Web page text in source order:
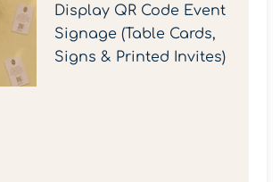
Display QR Code Event
Signage (Table Cards,
Signs & Printed Invites)